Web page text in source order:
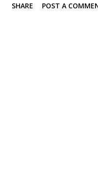
dimension of self-
SHARE POST A